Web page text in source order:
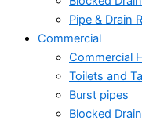
Pipe & Drain
Commercial
Commercial
Toilets and
Burst pipes
Blocked